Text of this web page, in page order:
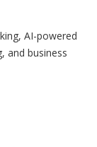
AI-powered
and business